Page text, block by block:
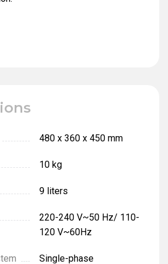
480 x 360 x 450 mm
10 kg
9 liters
220-240 V~50 Hz/ 110-
120 V~60Hz
Single-phase